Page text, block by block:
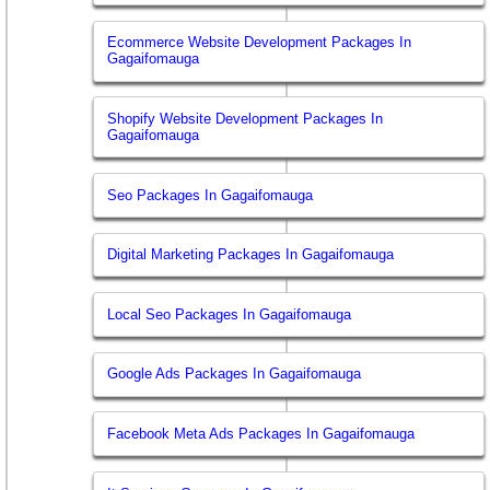
Ecommerce Website Development Packages In
Gagaifomauga
Shopify Website Development Packages In
Gagaifomauga
Seo Packages In Gagaifomauga
Digital Marketing Packages In Gagaifomauga
Local Seo Packages In Gagaifomauga
Google Ads Packages In Gagaifomauga
Facebook Meta Ads Packages In Gagaifomauga